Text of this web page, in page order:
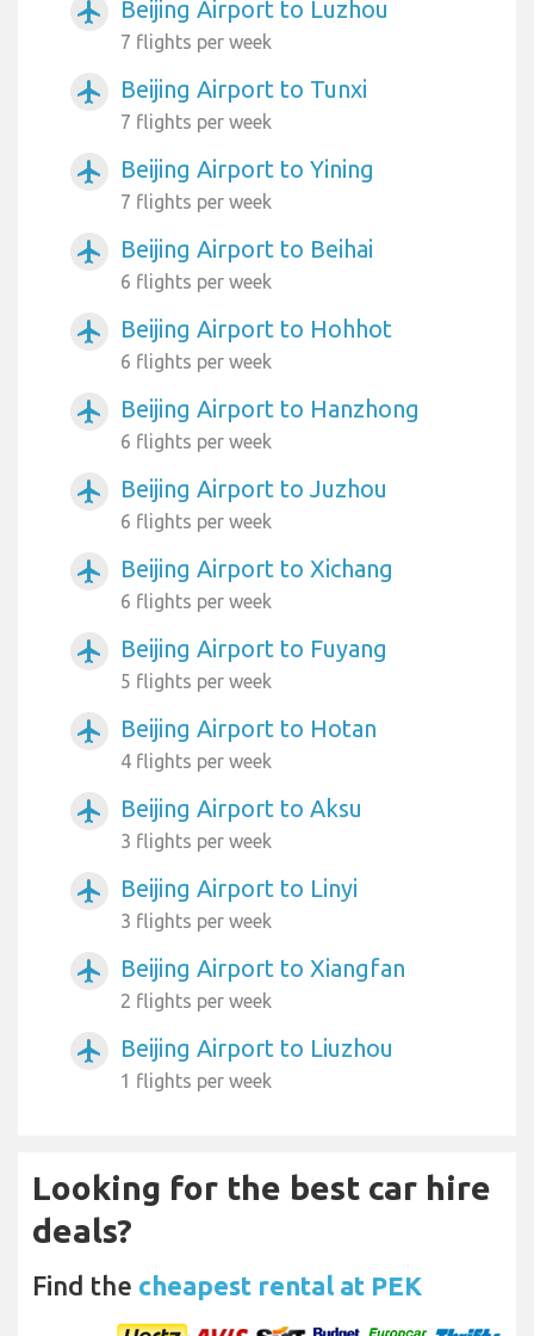
airplanemode_active Beijing Airport to Luzhou
7 flights per week
airplanemode_active Beijing Airport to Tunxi
7 flights per week
airplanemode_active Beijing Airport to Yining
7 flights per week
airplanemode_active Beijing Airport to Beihai
6 flights per week
airplanemode_active Beijing Airport to Hohhot
6 flights per week
airplanemode_active Beijing Airport to Hanzhong
6 flights per week
airplanemode_active Beijing Airport to Juzhou
6 flights per week
airplanemode_active Beijing Airport to Xichang
6 flights per week
airplanemode_active Beijing Airport to Fuyang
5 flights per week
airplanemode_active Beijing Airport to Hotan
4 flights per week
airplanemode_active Beijing Airport to Aksu
3 flights per week
airplanemode_active Beijing Airport to Linyi
3 flights per week
airplanemode_active Beijing Airport to Xiangfan
2 flights per week
airplanemode_active Beijing Airport to Liuzhou
1 flights per week
Looking for the best car hire
deals?
Find the cheapest rental at PEK